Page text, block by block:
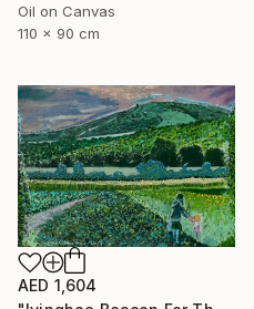
Oil on Canvas
110 x 90 cm
AED 1,604